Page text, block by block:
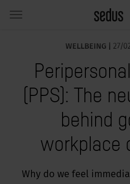
elements, screens & acoustics
tools & Accessories
configurator
& Software
Monitor "Sedus INSIGHTS"
of work "Sedus Solutions"
trends
at Sedus
Design
responsibility
& Figures
& Events
WELLBEING | 27/
(PPS): The
behind
workplace
Why do we feel